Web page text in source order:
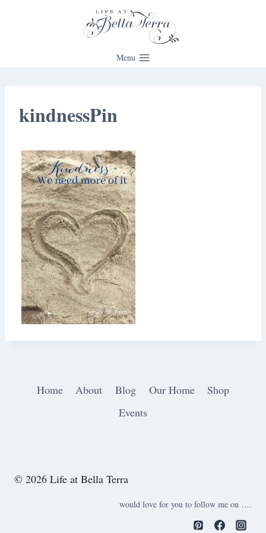
Menu
kindnessPin
Home About Blog Our Home
Shop
Events
© 2026 Life at Bella Terra
would love for you to follow me on ….